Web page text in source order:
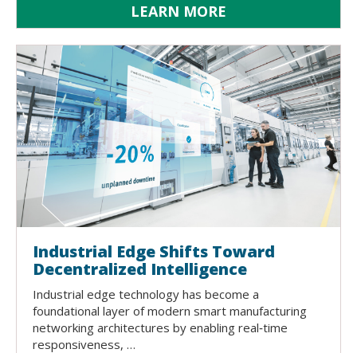
LEARN MORE
Industrial Edge Shifts Toward
Decentralized Intelligence
Industrial edge technology has become a
foundational layer of modern smart manufacturing
networking architectures by enabling real‑time
responsiveness, …